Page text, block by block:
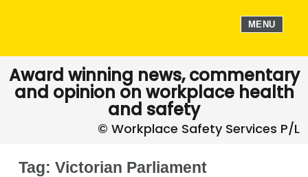
MENU
Award winning news, commentary
and opinion on workplace health
and safety
Tag: Victorian Parliament